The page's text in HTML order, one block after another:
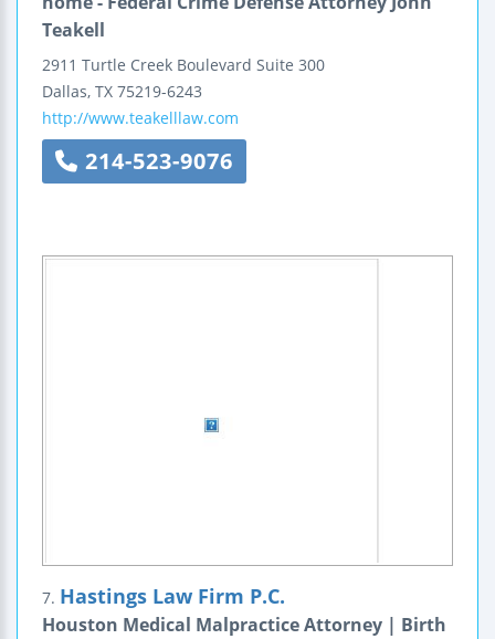
Teakell
2911 Turtle Creek Boulevard Suite 300
Dallas, TX 75219-6243
http://www.teakelllaw.com
214-523-9076
7. Hastings Law Firm P.C.
Houston Medical Malpractice Attorney | Birth